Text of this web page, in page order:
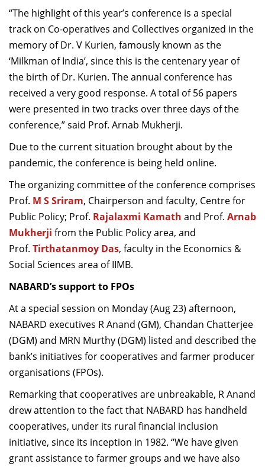
“The highlight of this year’s conference is a special
track on Co-operatives and Collectives organized in the
memory of Dr. V Kurien, famously known as the
‘Milkman of India’, since this is the centenary year of
the birth of Dr. Kurien. The annual conference has
received a very good response. A total of 56 papers
were presented in two tracks over three days of the
conference,” said Prof. Arnab Mukherji.
Due to the current situation brought about by the
pandemic, the conference is being held online.
The organizing committee of the conference comprises
Prof. M S Sriram, Chairperson and faculty, Centre for
Public Policy; Prof. Rajalaxmi Kamath and Prof. Arnab
Mukherji from the Public Policy area, and
Prof. Tirthatanmoy Das, faculty in the Economics &
Social Sciences area of IIMB.
NABARD’s support to FPOs
At a special session on Monday (Aug 23) afternoon,
NABARD executives R Anand (GM), Chandan Chatterjee
(DGM) and MRN Murthy (DGM) listed and described the
bank’s initiatives for cooperatives and farmer producer
organisations (FPOs).
Remarking that cooperatives are unbreakable, R Anand
drew attention to the fact that NABARD has handheld
cooperatives, under its rural financial inclusion
initiative, since its inception in 1982. “We have given
grant assistance to farmer groups and we have also